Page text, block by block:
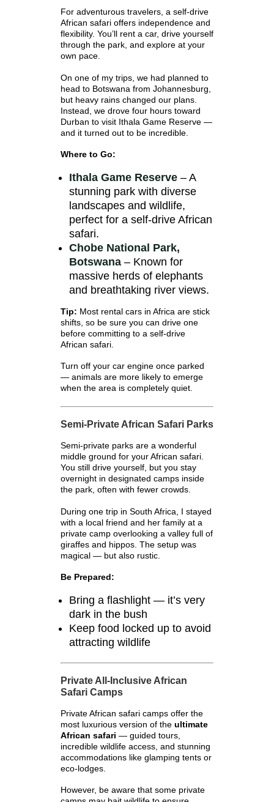
For adventurous travelers, a self-drive
African safari offers independence and
flexibility. You’ll rent a car, drive yourself
through the park, and explore at your
own pace.
On one of my trips, we had planned to
head to Botswana from Johannesburg,
but heavy rains changed our plans.
Instead, we drove four hours toward
Durban to visit Ithala Game Reserve —
and it turned out to be incredible.
Where to Go:
Ithala Game Reserve– A
stunning park with diverse
landscapes and wildlife,
perfect for a self-drive African
safari.
Chobe National Park,
Botswana– Known for
massive herds of elephants
and breathtaking river views.
Tip: Most rental cars in Africa are stick
shifts, so be sure you can drive one
before committing to a self-drive
African safari.
Turn off your car engine once parked
— animals are more likely to emerge
when the area is completely quiet.
Semi-Private African Safari Parks
Semi-private parks are a wonderful
middle ground for your African safari.
You still drive yourself, but you stay
overnight in designated camps inside
the park, often with fewer crowds.
During one trip in South Africa, I stayed
with a local friend and her family at a
private camp overlooking a valley full of
giraffes and hippos. The setup was
magical — but also rustic.
Be Prepared:
Bring a flashlight — it’s very
dark in the bush
Keep food locked up to avoid
attracting wildlife
Private All-Inclusive African
Safari Camps
Private African safari camps offer the
most luxurious version of the ultimate
African safari — guided tours,
incredible wildlife access, and stunning
accommodations like glamping tents or
eco-lodges.
However, be aware that some private